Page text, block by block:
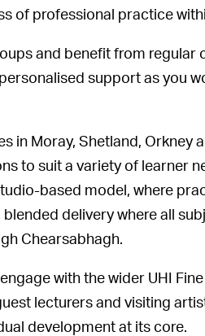
of professional practice
and benefit from
support as you
in Moray, Shetland, Orkney
to suit a variety of learner
based model, where
delivery where all
Chearsabhagh.
with the wider UHI
lecturers and visiting
development at its core.